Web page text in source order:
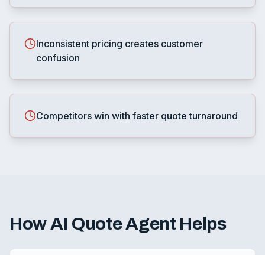
Inconsistent pricing creates customer
confusion
Competitors win with faster quote turnaround
HowAI Quote Agent Helps